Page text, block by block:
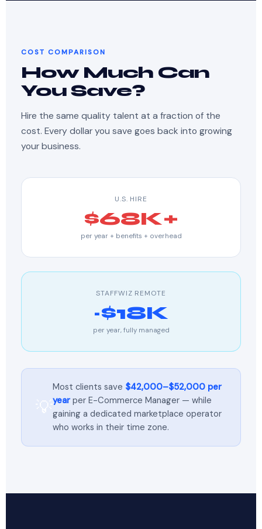
COST COMPARISON
How Much Can
You Save?
Hire the same quality talent at a fraction of the
cost. Every dollar you save goes back into growing
your business.
U.S. HIRE
$68K+
per year + benefits + overhead
STAFFWIZ REMOTE
~$18K
per year, fully managed
💡
Most clients save $42,000–$52,000 per
yearper E-Commerce Manager — while
gaining a dedicated marketplace operator
who works in their time zone.